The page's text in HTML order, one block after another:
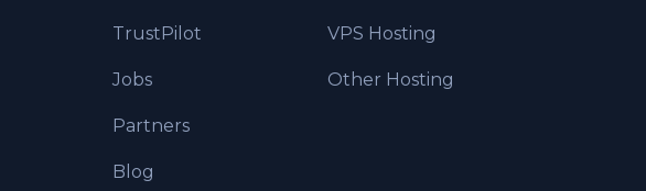
TrustPilot
Jobs
Partners
Blog
VPS Hosting
Other Hosting